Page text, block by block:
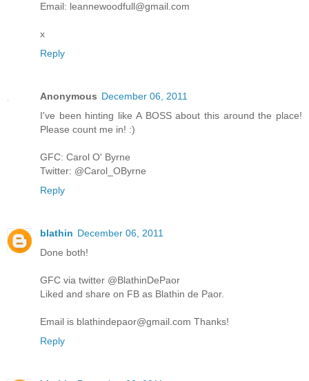
Email: leannewoodfull@gmail.com
x
Reply
Anonymous December 06, 2011
I've been hinting like A BOSS about this around the place!
Please count me in! :)
GFC: Carol O' Byrne
Twitter: @Carol_OByrne
Reply
blathin December 06, 2011
Done both!
GFC via twitter @BlathinDePaor
Liked and share on FB as Blathin de Paor.
Email is blathindepaor@gmail.com Thanks!
Reply